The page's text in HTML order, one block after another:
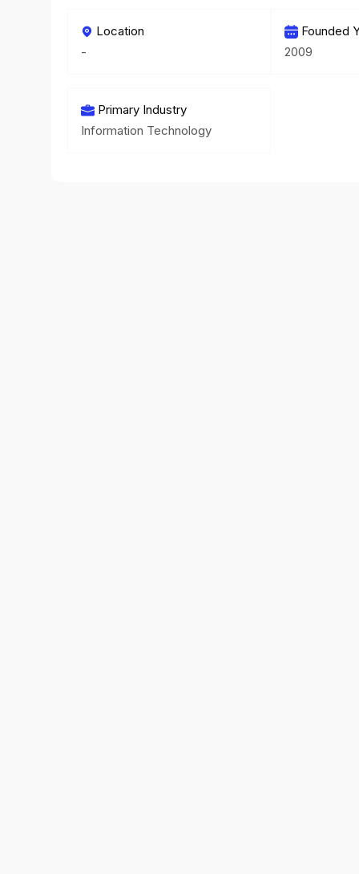
Location
-
Founded
2009
Primary Industry
Information Technology